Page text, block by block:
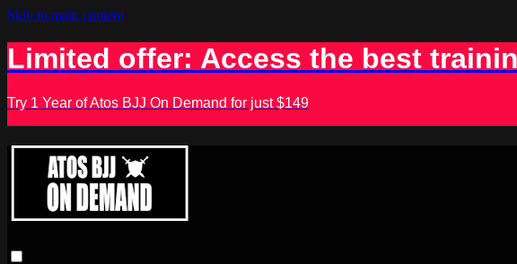
Skip to main content
Limited offer: Access the best
Try 1 Year of Atos BJJ On Demand for just $149